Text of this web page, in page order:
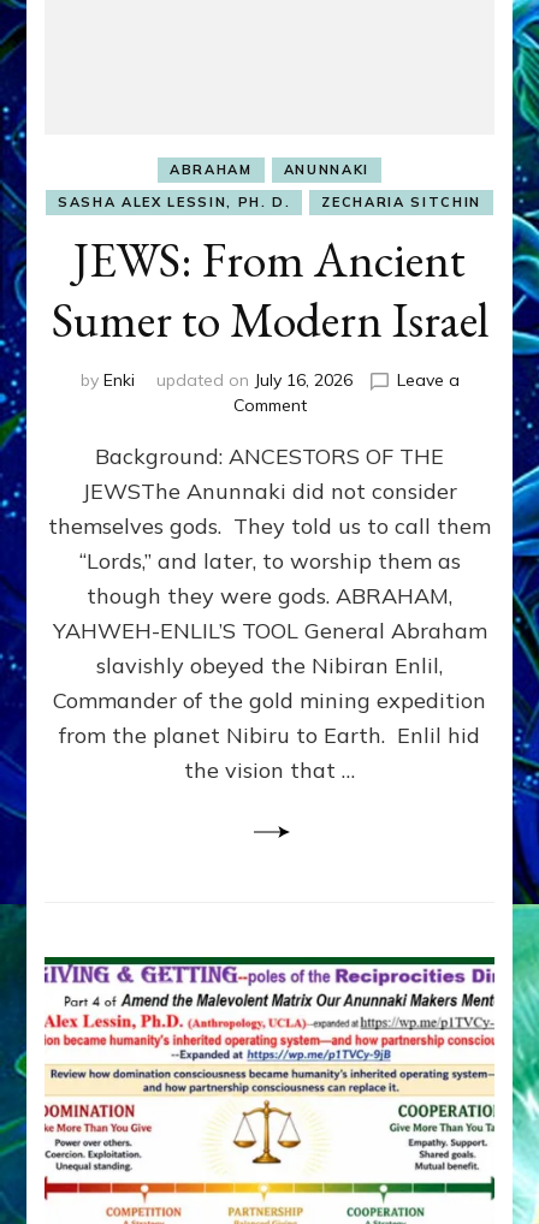
ABRAHAM
ANUNNAKI
SASHA ALEX LESSIN, PH. D.
ZECHARIA SITCHIN
JEWS: From Ancient
Sumer to Modern Israel
by Enki updated on July 16, 2026
Leave a
Commenton
From
Ancient
Sumer
to
Modern
Background: ANCESTORS OF THE
JEWSThe Anunnaki did not consider
themselves gods. They told us to call them
“Lords,” and later, to worship them as
though they were gods. ABRAHAM,
YAHWEH-ENLIL’S TOOL General Abraham
slavishly obeyed the Nibiran Enlil,
Commander of the gold mining expedition
from the planet Nibiru to Earth. Enlil hid
the vision that …